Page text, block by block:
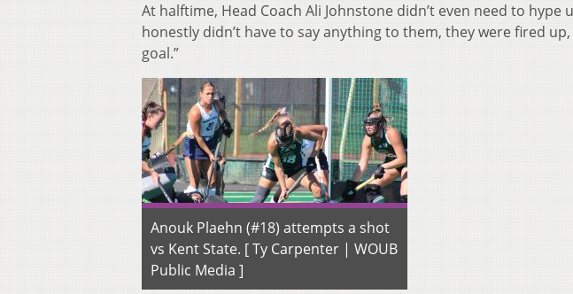
At halftime, Head Coach Ali Johnstone didn’t even need to hype
honestly didn’t have to say anything to them, they were fired
goal.”
Anouk Plaehn (#18) attempts a shot
vs Kent State. [ Ty Carpenter | WOUB
Public Media ]